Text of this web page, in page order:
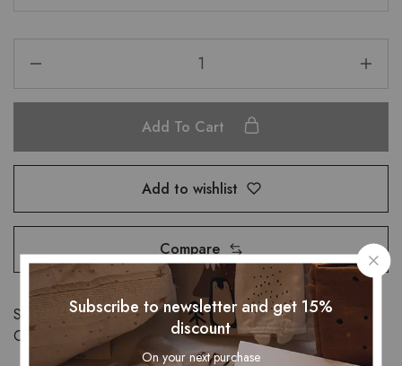
Add To Cart
Add to wishlist
Compare
SKU:
32722521824
Categories:
Bottom Bottomwear
Subscribe to newsletter and get 15%
discount
On your next purchase